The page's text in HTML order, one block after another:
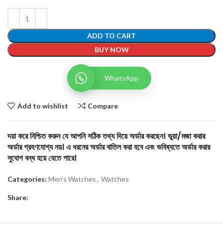
ADD TO CART
BUY NOW
WhatsApp
Add to wishlist Compare
দয়া করে নিশ্চিত করুন যে আপনি সঠিক তথ্য দিয়ে অর্ডার করছেন। ভুয়া/মজা করার
অর্ডার গ্রহণযোগ্য নয়। এ ধরনের অর্ডার বাতিল করা হবে এবং ভবিষ্যতে অর্ডার করার
সুযোগ বন্ধ হয়ে যেতে পারে।
Categories: Men's Watches, Watches
Share: